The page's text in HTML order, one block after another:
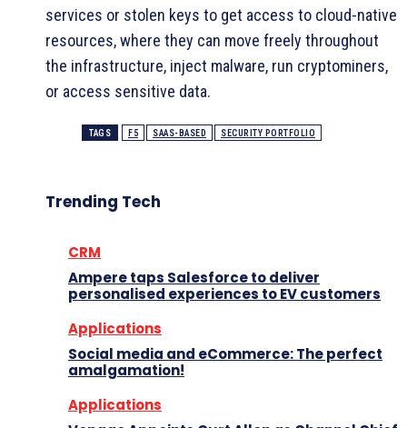
services or stolen keys to get access to cloud-native
resources, where they can move freely throughout
the infrastructure, inject malware, run cryptominers,
or access sensitive data.
TAGS F5 SAAS-BASED SECURITY PORTFOLIO
Trending Tech
CRM
Ampere taps Salesforce to deliver
personalised experiences to EV customers
Applications
Social media and eCommerce: The perfect
amalgamation!
Applications